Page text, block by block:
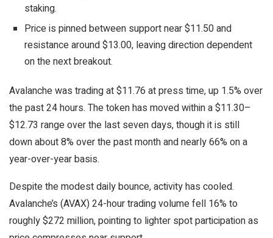
staking.
Price is pinned between support near $11.50 and
resistance around $13.00, leaving direction dependent
on the next breakout.
Avalanche was trading at $11.76 at press time, up 1.5% over
the past 24 hours. The token has moved within a $11.30–
$12.73 range over the last seven days, though it is still
down about 8% over the past month and nearly 66% on a
year-over-year basis.
Despite the modest daily bounce, activity has cooled.
Avalanche’s (AVAX) 24-hour trading volume fell 16% to
roughly $272 million, pointing to lighter spot participation as